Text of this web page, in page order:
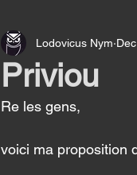
Priviou
Lodovicus Nym
Re les gens,
voici ma proposition